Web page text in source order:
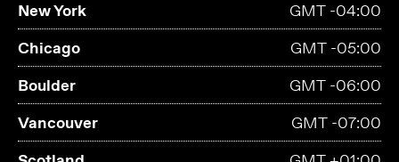
New York
GMT -04:00
Chicago
GMT -05:00
Boulder
GMT -06:00
Vancouver
GMT -07:00